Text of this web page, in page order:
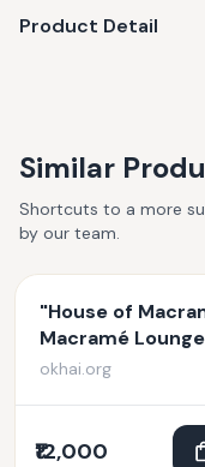
Product Detail
Similar
Shortcuts to a more
by our team.
"House of
Macramé
okhai.org
₹12,000